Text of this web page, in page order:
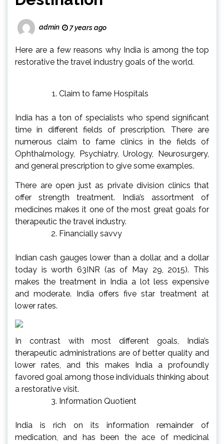
admin 7 years ago
Here are a few reasons why India is among the top
restorative the travel industry goals of the world.
Claim to fame Hospitals
India has a ton of specialists who spend significant
time in different fields of prescription. There are
numerous claim to fame clinics in the fields of
Ophthalmology, Psychiatry, Urology, Neurosurgery,
and general prescription to give some examples.
There are open just as private division clinics that
offer strength treatment. India’s assortment of
medicines makes it one of the most great goals for
therapeutic the travel industry.
Financially savvy
Indian cash gauges lower than a dollar, and a dollar
today is worth 63INR (as of May 29, 2015). This
makes the treatment in India a lot less expensive
and moderate. India offers five star treatment at
lower rates.
In contrast with most different goals, India’s
therapeutic administrations are of better quality and
lower rates, and this makes India a profoundly
favored goal among those individuals thinking about
a restorative visit.
Information Quotient
India is rich on its information remainder of
medication, and has been the ace of medicinal